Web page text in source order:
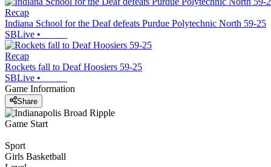
Recap
Indiana School for the Deaf defeats Purdue Polytechnic North 59-25
SBLive •
Recap
Rockets fall to Deaf Hoosiers 59-25
SBLive •
Game Information
Share
Game Start
Sport
Girls Basketball